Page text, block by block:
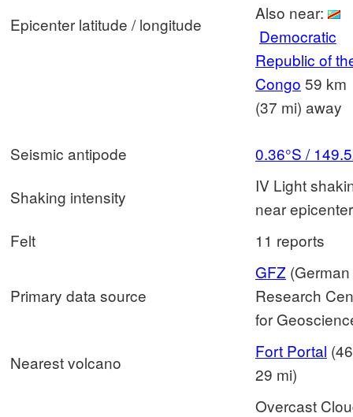
Epicenter latitude / longitude
Also near:
Democratic
Republic of
Congo 59 km
(37 mi) away
Seismic antipode 0.36°S /
Shaking intensity
IV Light
near epicenter
Felt
11 reports
Primary data source
GFZ (German
Research
for
Nearest volcano
Fort Portal
29 mi)
Overcast